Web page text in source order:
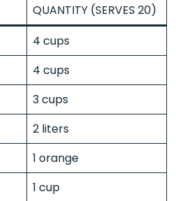
QUANTITY (SERVES 20)
4 cups
4 cups
3 cups
2 liters
1 orange
1 cup